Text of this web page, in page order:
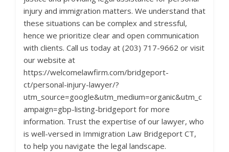
injury and immigration matters. We understand that
these situations can be complex and stressful,
hence we prioritize clear and open communication
with clients. Call us today at (203) 717-9662 or visit
our website at
https://welcomelawfirm.com/bridgeport-
ct/personal-injury-lawyer/?
utm_source=google&utm_medium=organic&utm_c
ampaign=gbp-listing-bridgeport for more
information. Trust the expertise of our lawyer, who
is well-versed in Immigration Law Bridgeport CT,
to help you navigate the legal landscape.